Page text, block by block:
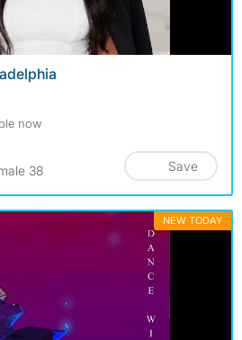
now
38
Save
NEW TODAY